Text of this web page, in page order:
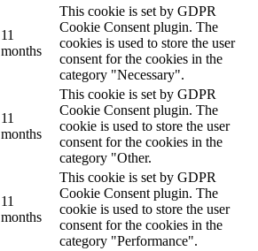
11
months
This cookie is set by GDPR
Cookie Consent plugin. The
cookies is used to store the user
consent for the cookies in the
category "Necessary".
11
months
This cookie is set by GDPR
Cookie Consent plugin. The
cookie is used to store the user
consent for the cookies in the
category "Other.
11
months
This cookie is set by GDPR
Cookie Consent plugin. The
cookie is used to store the user
consent for the cookies in the
category "Performance".